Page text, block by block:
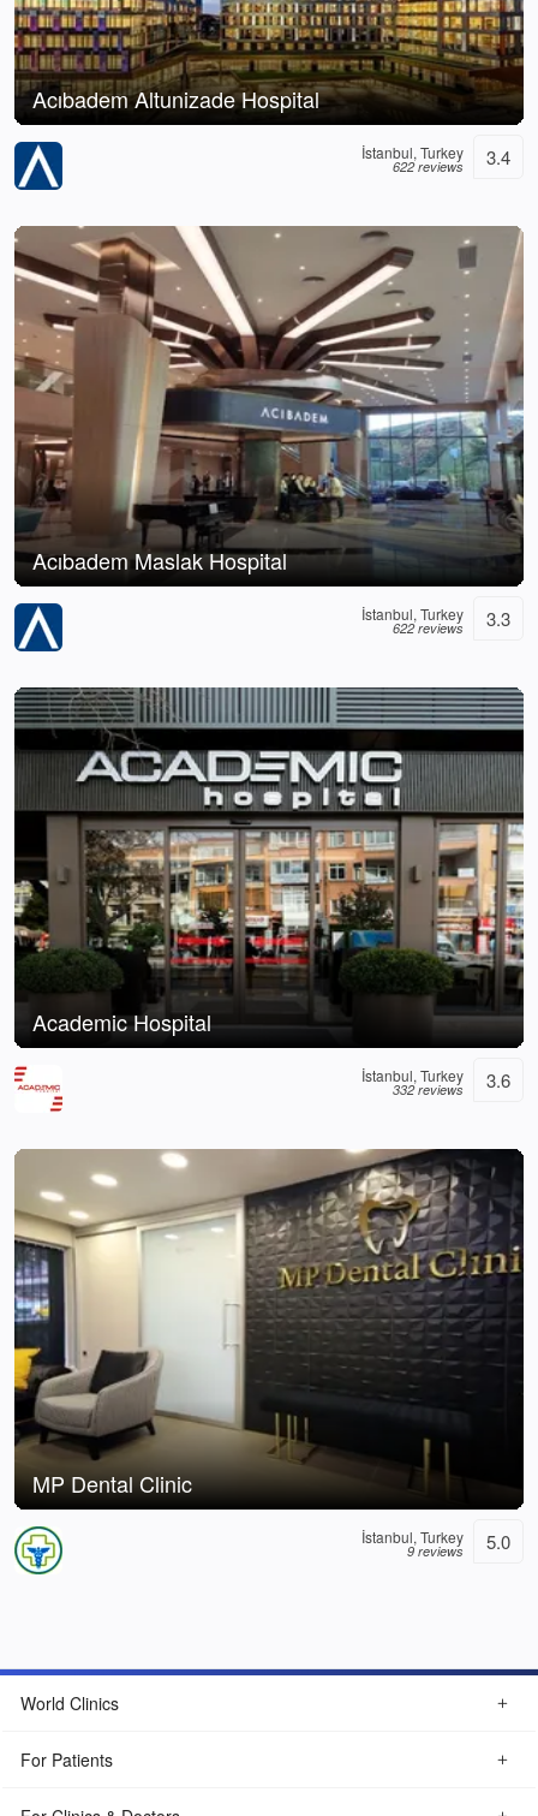
Acıbadem Altunizade Hospital
İstanbul, Turkey
622 reviews 3.4
Acıbadem Maslak Hospital
İstanbul, Turkey
622 reviews 3.3
Academic Hospital
İstanbul, Turkey
332 reviews 3.6
MP Dental Clinic
İstanbul, Turkey
9 reviews 5.0
World Clinics
For Patients